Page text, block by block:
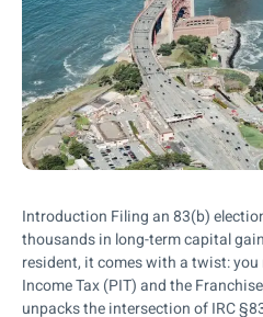
Introduction Filing an 83(b)
thousands in long-term capital
resident, it comes with a twist:
Income Tax (PIT) and the
unpacks the intersection of IRC